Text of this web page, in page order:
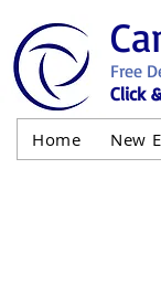
Click
Free
Home New